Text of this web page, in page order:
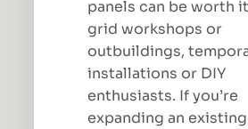
panels can be worth
grid workshops or
outbuildings,
installations or DIY
enthusiasts. If you’re
expanding an